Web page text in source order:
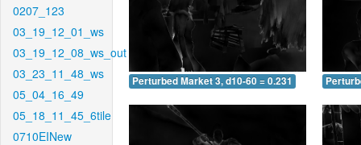
0207_123
03_19_12_01_ws
03_19_12_08_ws_out
03_23_11_48_ws
05_04_16_49
05_18_11_45_6tile
0710EINew
Perturbed Market 3, d10-60 = 0.231